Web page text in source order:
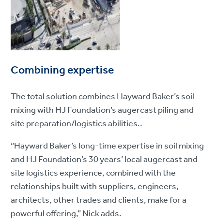
Combining expertise
The total solution combines Hayward Baker’s soil
mixing with HJ Foundation’s augercast piling and
site preparation/logistics abilities..
“Hayward Baker’s long-time expertise in soil mixing
and HJ Foundation’s 30 years’ local augercast and
site logistics experience, combined with the
relationships built with suppliers, engineers,
architects, other trades and clients, make for a
powerful offering,” Nick adds.